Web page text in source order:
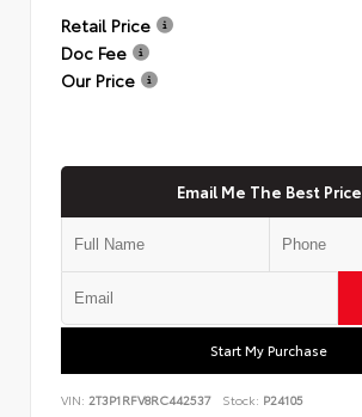
Retail Price
Doc Fee
Our Price
Email Me The Best Price
Start My Purchase
VIN: 2T3P1RFV8RC442537 Stock: P24105